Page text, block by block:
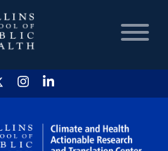
HOME
CHART